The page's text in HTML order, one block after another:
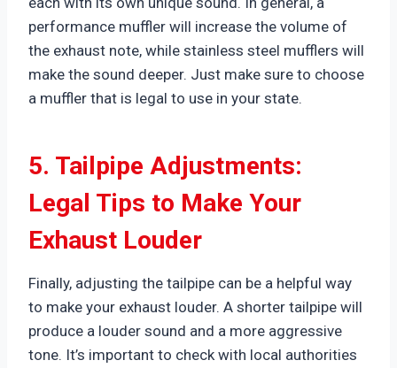
performance muffler will increase the volume of
the exhaust note, while stainless steel mufflers will
make the sound deeper. Just make sure to choose
a muffler that is legal to use in your state.
5. Tailpipe Adjustments:
Legal Tips to Make Your
Exhaust Louder
Finally, adjusting the tailpipe can be a helpful way
to make your exhaust louder. A shorter tailpipe will
produce a louder sound and a more aggressive
tone. It’s important to check with local authorities